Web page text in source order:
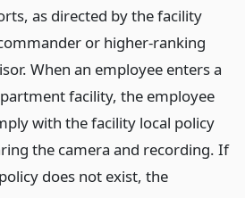
as directed by the facility
or higher-ranking
When an employee enters a
facility, the employee
with the facility local policy
the camera and recording. If
does not exist, the